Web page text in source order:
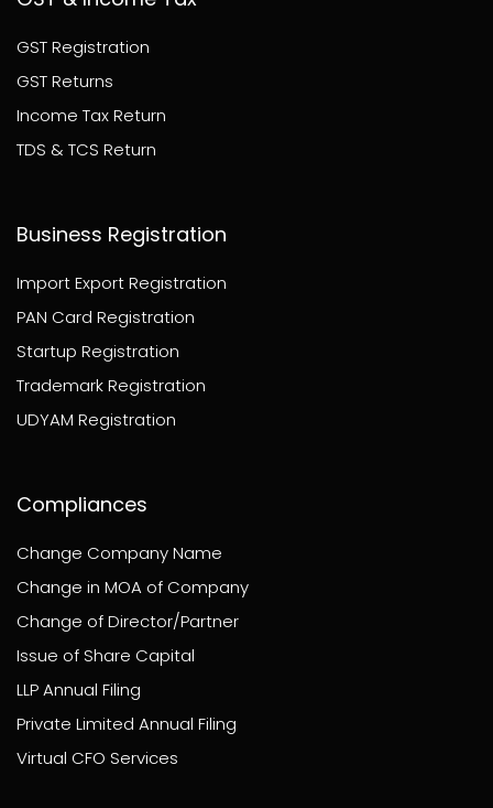
GST Registration
GST Returns
Income Tax Return
TDS & TCS Return
Business Registration
Import Export Registration
PAN Card Registration
Startup Registration
Trademark Registration
UDYAM Registration
Compliances
Change Company Name
Change in MOA of Company
Change of Director/Partner
Issue of Share Capital
LLP Annual Filing
Private Limited Annual Filing
Virtual CFO Services